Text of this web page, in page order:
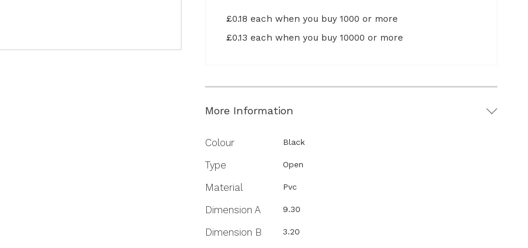
£0.18 each when you buy 1000 or more
£0.13 each when you buy 10000 or more
More Information
More
Colour Black
Type Open
Material Pvc
Dimension A 9.30
Dimension B 3.20